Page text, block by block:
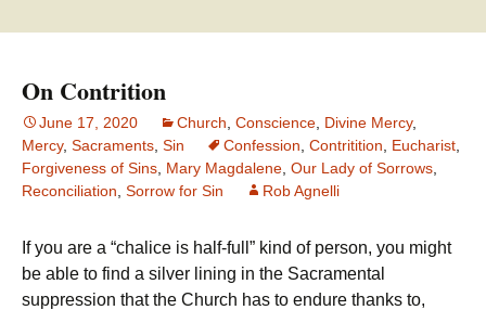
On Contrition
June 17, 2020 Church Conscience Divine Mercy,
Mercy, Sacraments Sin Confession Contritition Eucharist
Forgiveness of Sins Mary Magdalene Our Lady of Sorrows
Reconciliation Sorrow for Sin Rob Agnelli
If you are a “chalice is half-full” kind of person, you might
be able to find a silver lining in the Sacramental
suppression that the Church has to endure thanks to,